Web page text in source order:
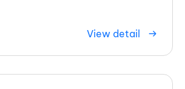
View detail